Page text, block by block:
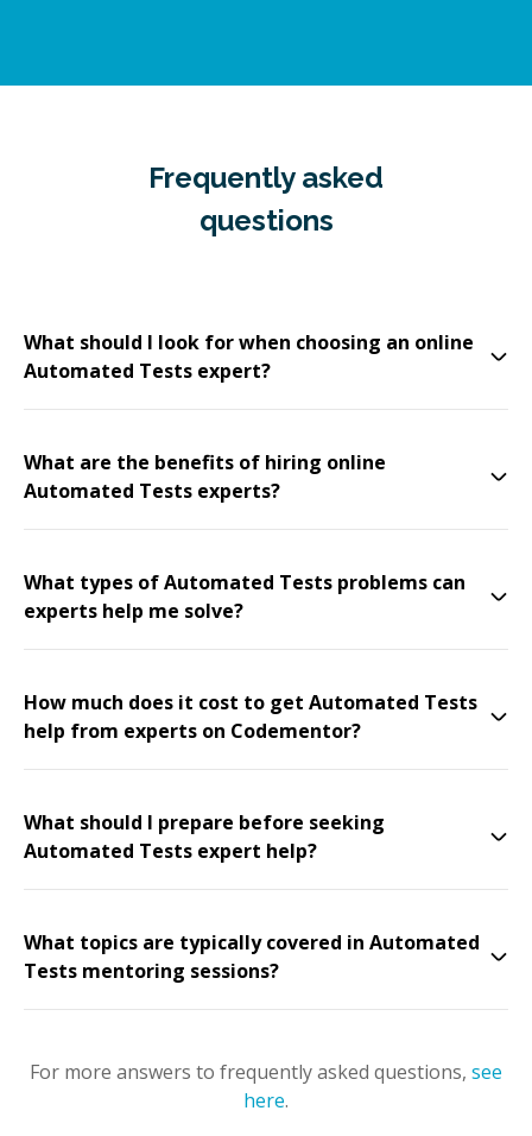
Frequently asked
questions
What should I look for when choosing an online
Automated Tests expert?
What are the benefits of hiring online
Automated Tests experts?
What types of Automated Tests problems can
experts help me solve?
How much does it cost to get Automated Tests
help from experts on Codementor?
What should I prepare before seeking
Automated Tests expert help?
What topics are typically covered in Automated
Tests mentoring sessions?
For more answers to frequently asked questions, see
here.